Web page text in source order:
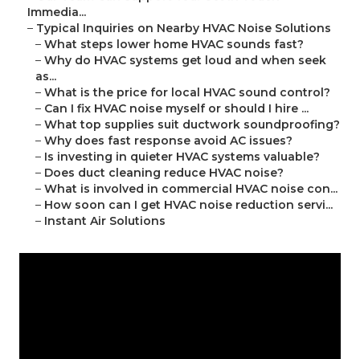
Immedia...
– Typical Inquiries on Nearby HVAC Noise Solutions
– What steps lower home HVAC sounds fast?
– Why do HVAC systems get loud and when seek
as...
– What is the price for local HVAC sound control?
– Can I fix HVAC noise myself or should I hire ...
– What top supplies suit ductwork soundproofing?
– Why does fast response avoid AC issues?
– Is investing in quieter HVAC systems valuable?
– Does duct cleaning reduce HVAC noise?
– What is involved in commercial HVAC noise con...
– How soon can I get HVAC noise reduction servi...
– Instant Air Solutions